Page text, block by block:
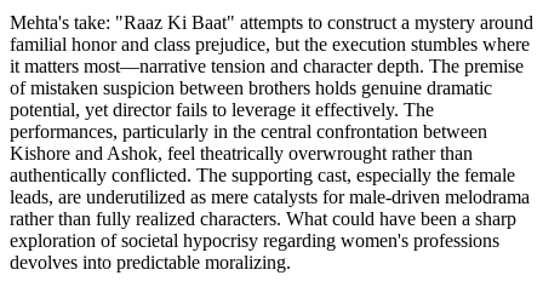
Mehta's take: "Raaz Ki Baat" attempts to construct a mystery around
familial honor and class prejudice, but the execution stumbles where
it matters most—narrative tension and character depth. The premise
of mistaken suspicion between brothers holds genuine dramatic
potential, yet director fails to leverage it effectively. The
performances, particularly in the central confrontation between
Kishore and Ashok, feel theatrically overwrought rather than
authentically conflicted. The supporting cast, especially the female
leads, are underutilized as mere catalysts for male-driven melodrama
rather than fully realized characters. What could have been a sharp
exploration of societal hypocrisy regarding women's professions
devolves into predictable moralizing.